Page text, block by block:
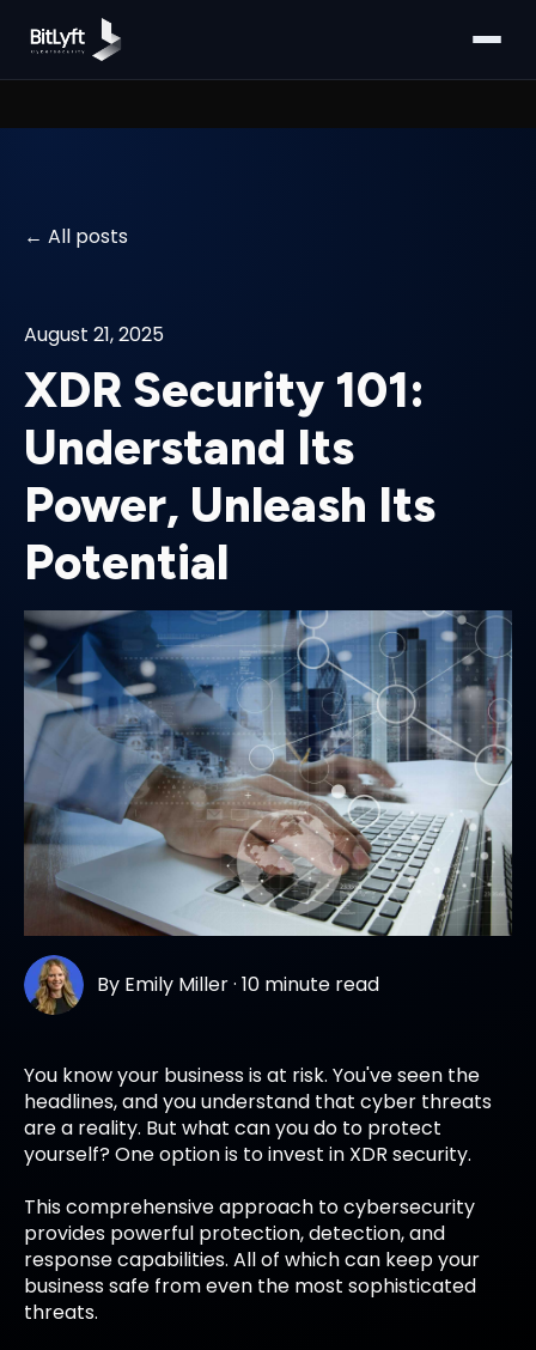
All posts
August 21, 2025
XDR Security 101:
Understand Its
Power, Unleash Its
Potential
By Emily Miller·10 minute read
You know your business is at risk. You've seen the
headlines, and you understand that cyber threats
are a reality. But what can you do to protect
yourself? One option is to invest in XDR security.
This comprehensive approach to cybersecurity
provides powerful protection, detection, and
response capabilities. All of which can keep your
business safe from even the most sophisticated
threats.